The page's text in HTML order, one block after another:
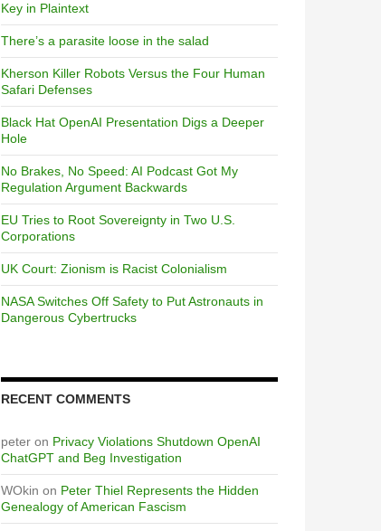
Key in Plaintext
There’s a parasite loose in the salad
Kherson Killer Robots Versus the Four Human
Safari Defenses
Black Hat OpenAI Presentation Digs a Deeper
Hole
No Brakes, No Speed: AI Podcast Got My
Regulation Argument Backwards
EU Tries to Root Sovereignty in Two U.S.
Corporations
UK Court: Zionism is Racist Colonialism
NASA Switches Off Safety to Put Astronauts in
Dangerous Cybertrucks
RECENT COMMENTS
peter on Privacy Violations Shutdown OpenAI
ChatGPT and Beg Investigation
WOkin on Peter Thiel Represents the Hidden
Genealogy of American Fascism